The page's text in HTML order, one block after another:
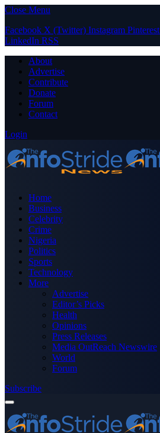
Close Menu
Facebook X (Twitter) Instagram Pinterest
LinkedIn RSS
About
Advertise
Contribute
Donate
Forum
Contact
Login
Home
Business
Celebrity
Crime
Nigeria
Politics
Sports
Technology
More
Advertise
Editor’s Picks
Health
Opinions
Press Releases
Media OutReach Newswire
World
Forum
Subscribe